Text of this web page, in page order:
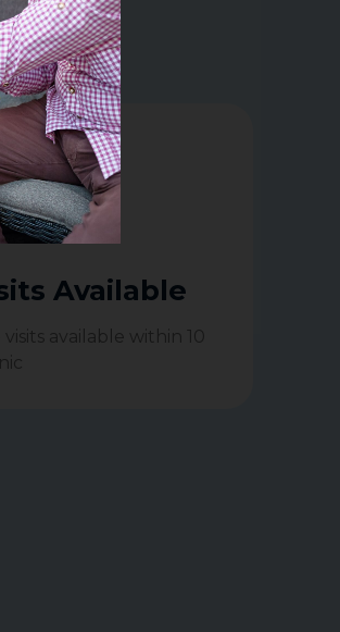
Available
available within 10